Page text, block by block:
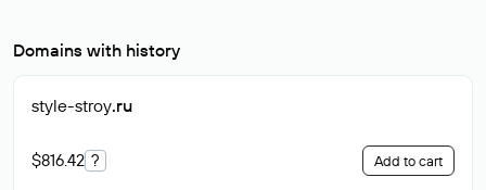
Domains with history
style-stroy.ru
$816.42 ? Add to cart